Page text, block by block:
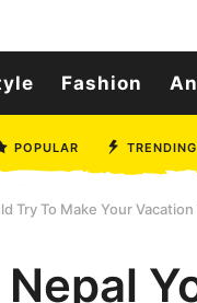
Fashion
POPULAR TRENDING
Try To Make Your